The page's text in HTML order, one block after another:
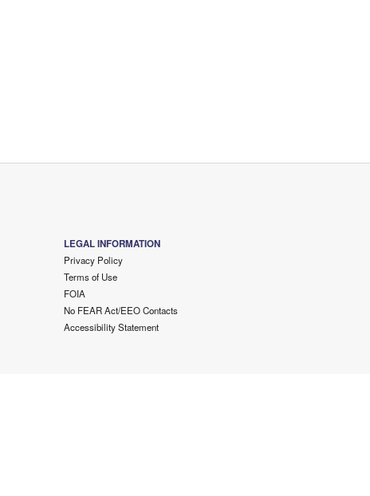
LEGAL INFORMATION
Privacy Policy
Terms of Use
FOIA
No FEAR Act/EEO Contacts
Accessibility Statement